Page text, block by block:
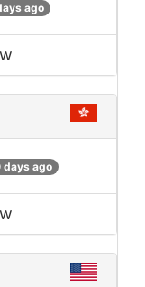
ago
days ago